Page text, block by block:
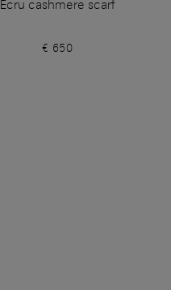
Ecru cashmere scarf
€ 650